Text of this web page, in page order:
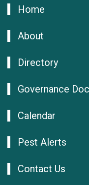
Home
About
Directory
Governance
Calendar
Pest Alerts
Contact Us